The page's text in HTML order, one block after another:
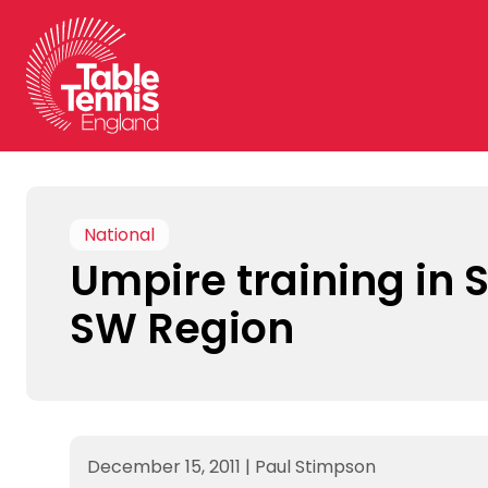
content
National
Umpire training in
SW Region
December 15, 2011 | Paul Stimpson